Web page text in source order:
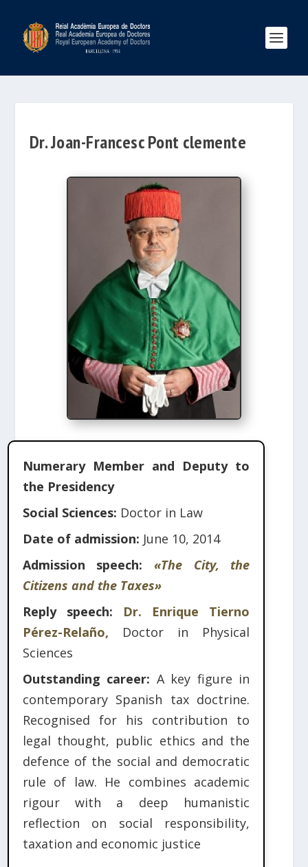
Dr. Joan-Francesc Pont clemente
Numerary Member and Deputy to
the Presidency
Social Sciences: Doctor in Law
Date of admission: June 10, 2014
Admission speech: «The City, the
Citizens and the Taxes»
Reply speech: Dr. Enrique Tierno
Pérez-Relaño, Doctor in Physical
Sciences
Outstanding career: A key figure in
contemporary Spanish tax doctrine.
Recognised for his contribution to
legal thought, public ethics and the
defence of the social and democratic
rule of law. He combines academic
rigour with a deep humanistic
reflection on social responsibility,
taxation and economic justice